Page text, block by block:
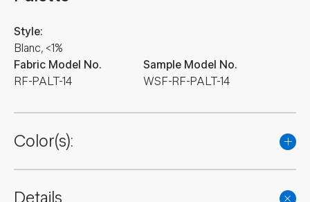
Fabric Model No.
RF-PALT-14
Style:
Blanc, <1%
Sample Model No.
WSF-RF-PALT-14
Color(s):
Details